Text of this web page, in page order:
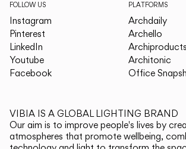
FOLLOW US
Instagram
Pinterest
LinkedIn
Youtube
Facebook
PLATFORMS
Archdaily
Archello
Archiproducts
Architonic
Office
VIBIA IS A GLOBAL LIGHTING BRAND
Our aim is to improve people's lives by
atmospheres that promote wellbeing,